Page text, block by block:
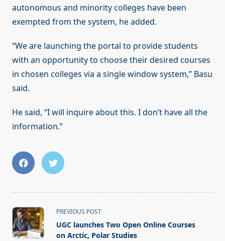
autonomous and minority colleges have been
exempted from the system, he added.
“We are launching the portal to provide students
with an opportunity to choose their desired courses
in chosen colleges via a single window system,” Basu
said.
He said, “I will inquire about this. I don’t have all the
information.”
<span
class="nav-
subtitle
PREVIOUS POST
UGC launches Two Open Online Courses
on Arctic, Polar Studies